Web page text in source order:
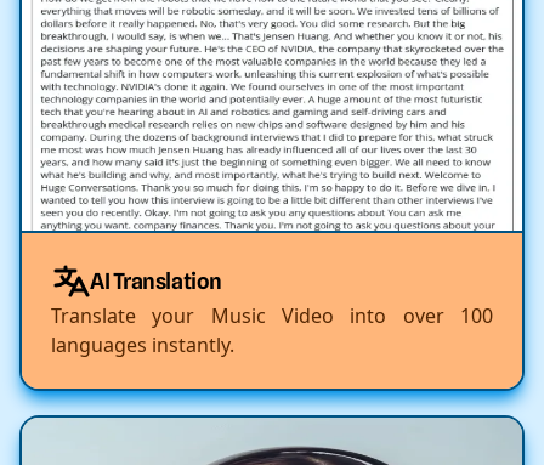
AI Translation
Translate your Music Video into over 100
languages instantly.